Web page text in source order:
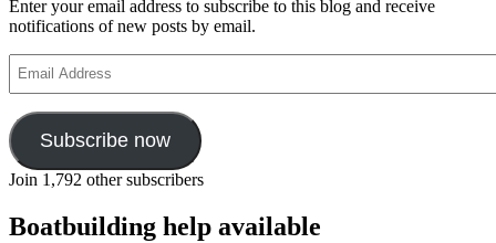
Enter your email address to subscribe to this blog and receive
notifications of new posts by email.
Address
Subscribe now
Join 1,792 other subscribers
Boatbuilding help available